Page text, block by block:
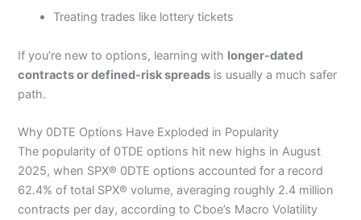
Treating trades like lottery tickets
If you’re new to options, learning with longer-dated
contracts or defined-risk spreads is usually a much safer
path.
Why 0DTE Options Have Exploded in Popularity
The popularity of 0TDE options hit new highs in August
2025, when SPX® 0DTE options accounted for a record
62.4% of total SPX® volume, averaging roughly 2.4 million
contracts per day, according to Cboe’s Macro Volatility